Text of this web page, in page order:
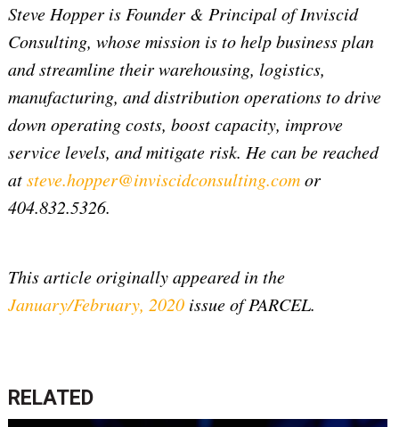
Steve Hopper is Founder & Principal of Inviscid
Consulting, whose mission is to help business plan
and streamline their warehousing, logistics,
manufacturing, and distribution operations to drive
down operating costs, boost capacity, improve
service levels, and mitigate risk. He can be reached
atsteve.hopper@inviscidconsulting.comor
404.832.5326.
This article originally appeared in the
January/February, 2020issue of PARCEL.
RELATED